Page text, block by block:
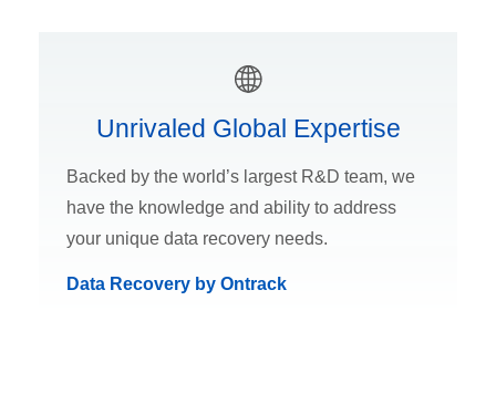
Unrivaled Global Expertise
Backed by the world’s largest R&D team, we
have the knowledge and ability to address
your unique data recovery needs.
Data Recovery by Ontrack